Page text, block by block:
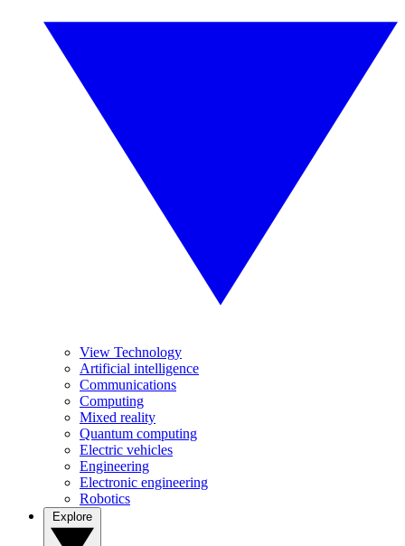
View Technology
Artificial intelligence
Communications
Computing
Mixed reality
Quantum computing
Electric vehicles
Engineering
Electronic engineering
Robotics